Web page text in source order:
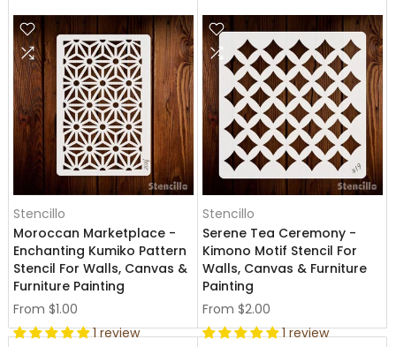
Stencillo
Moroccan Marketplace -
Enchanting Kumiko Pattern
Stencil For Walls, Canvas &
Furniture Painting
From $1.00
1 review
Stencillo
Serene Tea Ceremony -
Kimono Motif Stencil For
Walls, Canvas & Furniture
Painting
From $2.00
1 review